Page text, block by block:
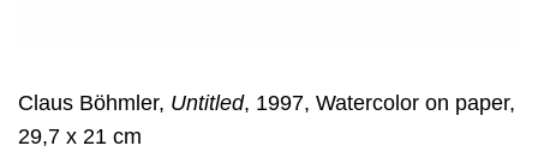
Claus Böhmler, Untitled, 1997, Watercolor on paper,
29,7 x 21 cm